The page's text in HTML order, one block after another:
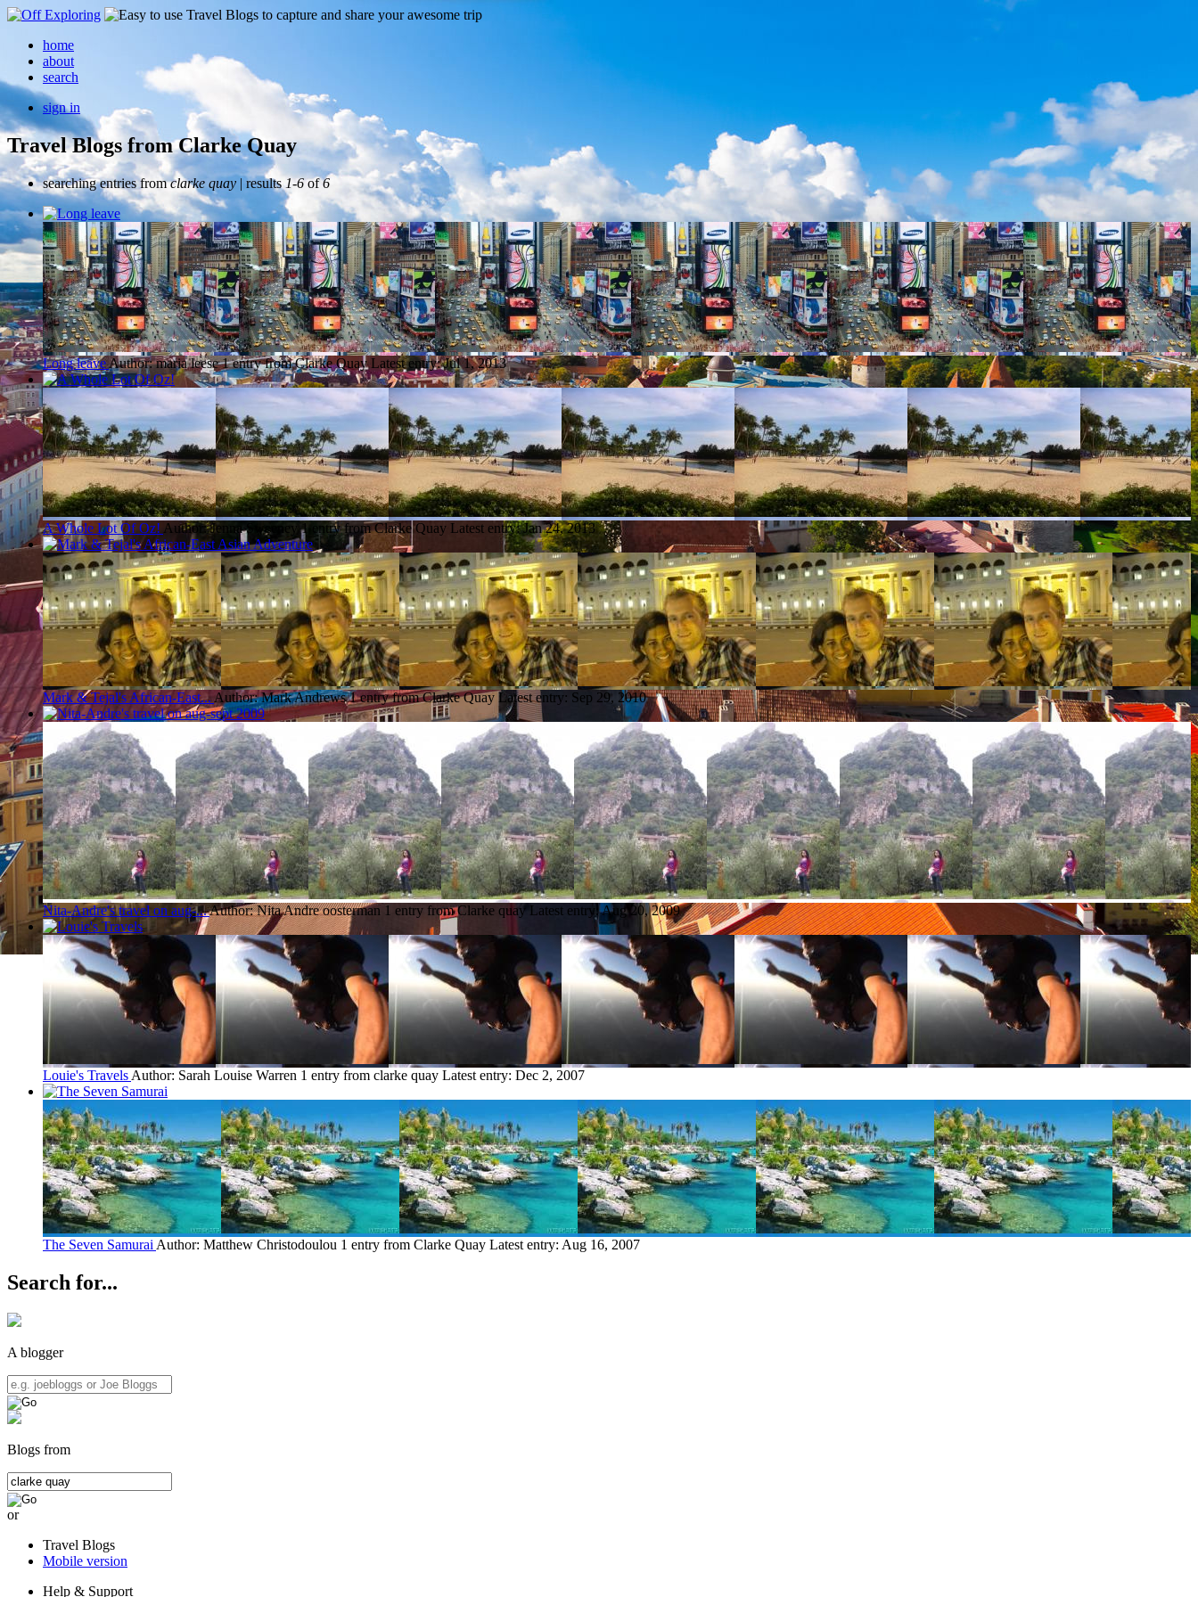
home
about
search
sign in
Travel Blogs from Clarke Quay
searching entries fromclarke quay | results 1-6of6
Long leaveAuthor: maria leese 1 entry from Clarke Quay Latest entry:Jul 1, 2013
A Whole Lot Of Oz! Author: Jenna Sweeney 1 entry from Clarke Quay Latest entry:Jan 24, 2013
Mark & Tejal's African-East... Author: Mark Andrews 1 entry from Clarke Quay Latest entry: Sep 29, 2010
Nita-Andre's travel on aug-...Author: Nita Andre oosterman 1 entry from Clarke quay Latest entry:Aug 20, 2009
Louie's Travels Author: Sarah Louise Warren 1 entry from clarke quay Latest entry: Dec 2, 2007
The Seven Samurai Author: Matthew Christodoulou 1 entry from Clarke Quay Latest entry: Aug 16, 2007
Search for...
A blogger
Blogs from
or
Travel Blogs
Mobile version
Help & Support